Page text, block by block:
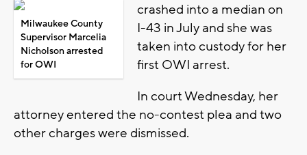
Milwaukee County
Supervisor Marcelia
Nicholson arrested
for OWI
crashed into a median on
I-43 in July and she was
taken into custody for her
first OWI arrest.
In court Wednesday, her
attorney entered the no-contest plea and two
other charges were dismissed.